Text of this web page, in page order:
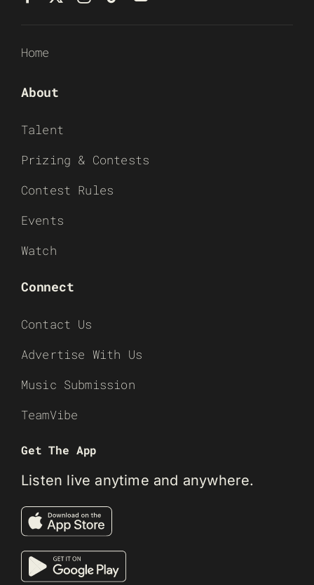
Home
About
Talent
Prizing & Contests
Contest Rules
Events
Watch
Connect
Contact Us
Advertise With Us
Music Submission
TeamVibe
Get The App
Listen live anytime and anywhere.